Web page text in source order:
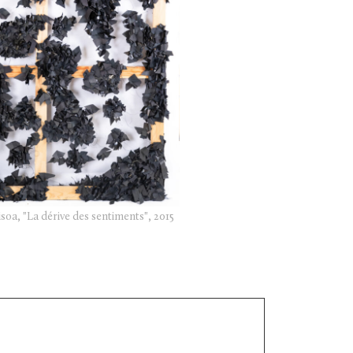
"La dérive des sentiments", 2015